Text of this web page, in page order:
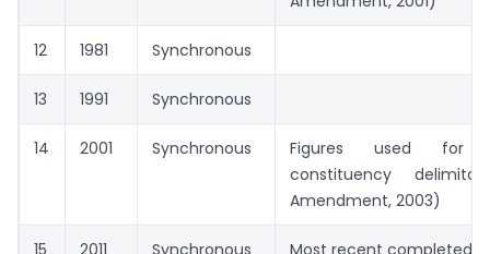
12 1981 Synchronous
13 1991 Synchronous
14 2001 Synchronous
Figures used for
constituency
Amendment, 2003)
15 2011 Synchronous Most recent completed